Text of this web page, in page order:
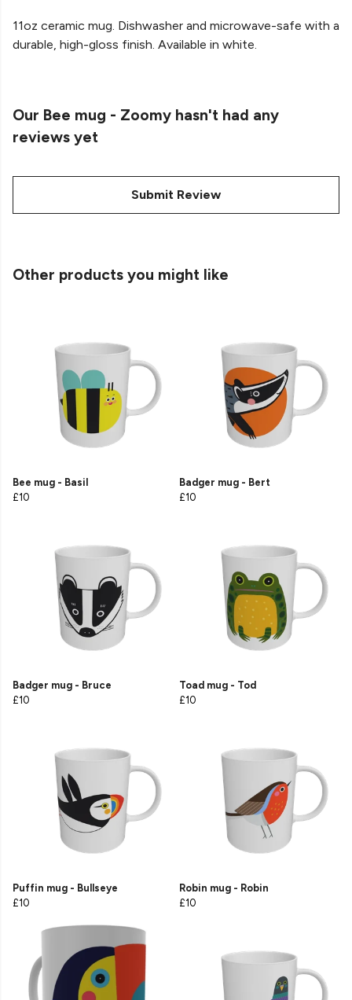
11oz ceramic mug. Dishwasher and microwave-safe with a
durable, high-gloss finish. Available in white.
Our Bee mug - Zoomy hasn't had any
reviews yet
Submit Review
Other products you might like
Bee mug - Basil
£10
Badger mug - Bert
£10
Badger mug - Bruce
£10
Toad mug - Tod
£10
Puffin mug - Bullseye
£10
Robin mug - Robin
£10